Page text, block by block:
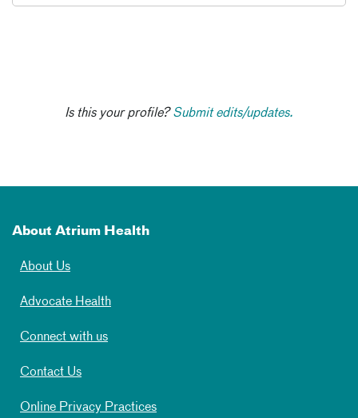
Is this your profile?Submit edits/updates.
About Atrium Health
About Us
Advocate Health
Connect with us
Contact Us
Online Privacy Practices